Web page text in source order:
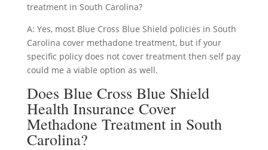
treatment in South Carolina?
A: Yes, most Blue Cross Blue Shield policies in South
Carolina cover methadone treatment, but if your
specific policy does not cover treatment then self pay
could me a viable option as well.
Does Blue Cross Blue Shield
Health Insurance Cover
Methadone Treatment in South
Carolina?